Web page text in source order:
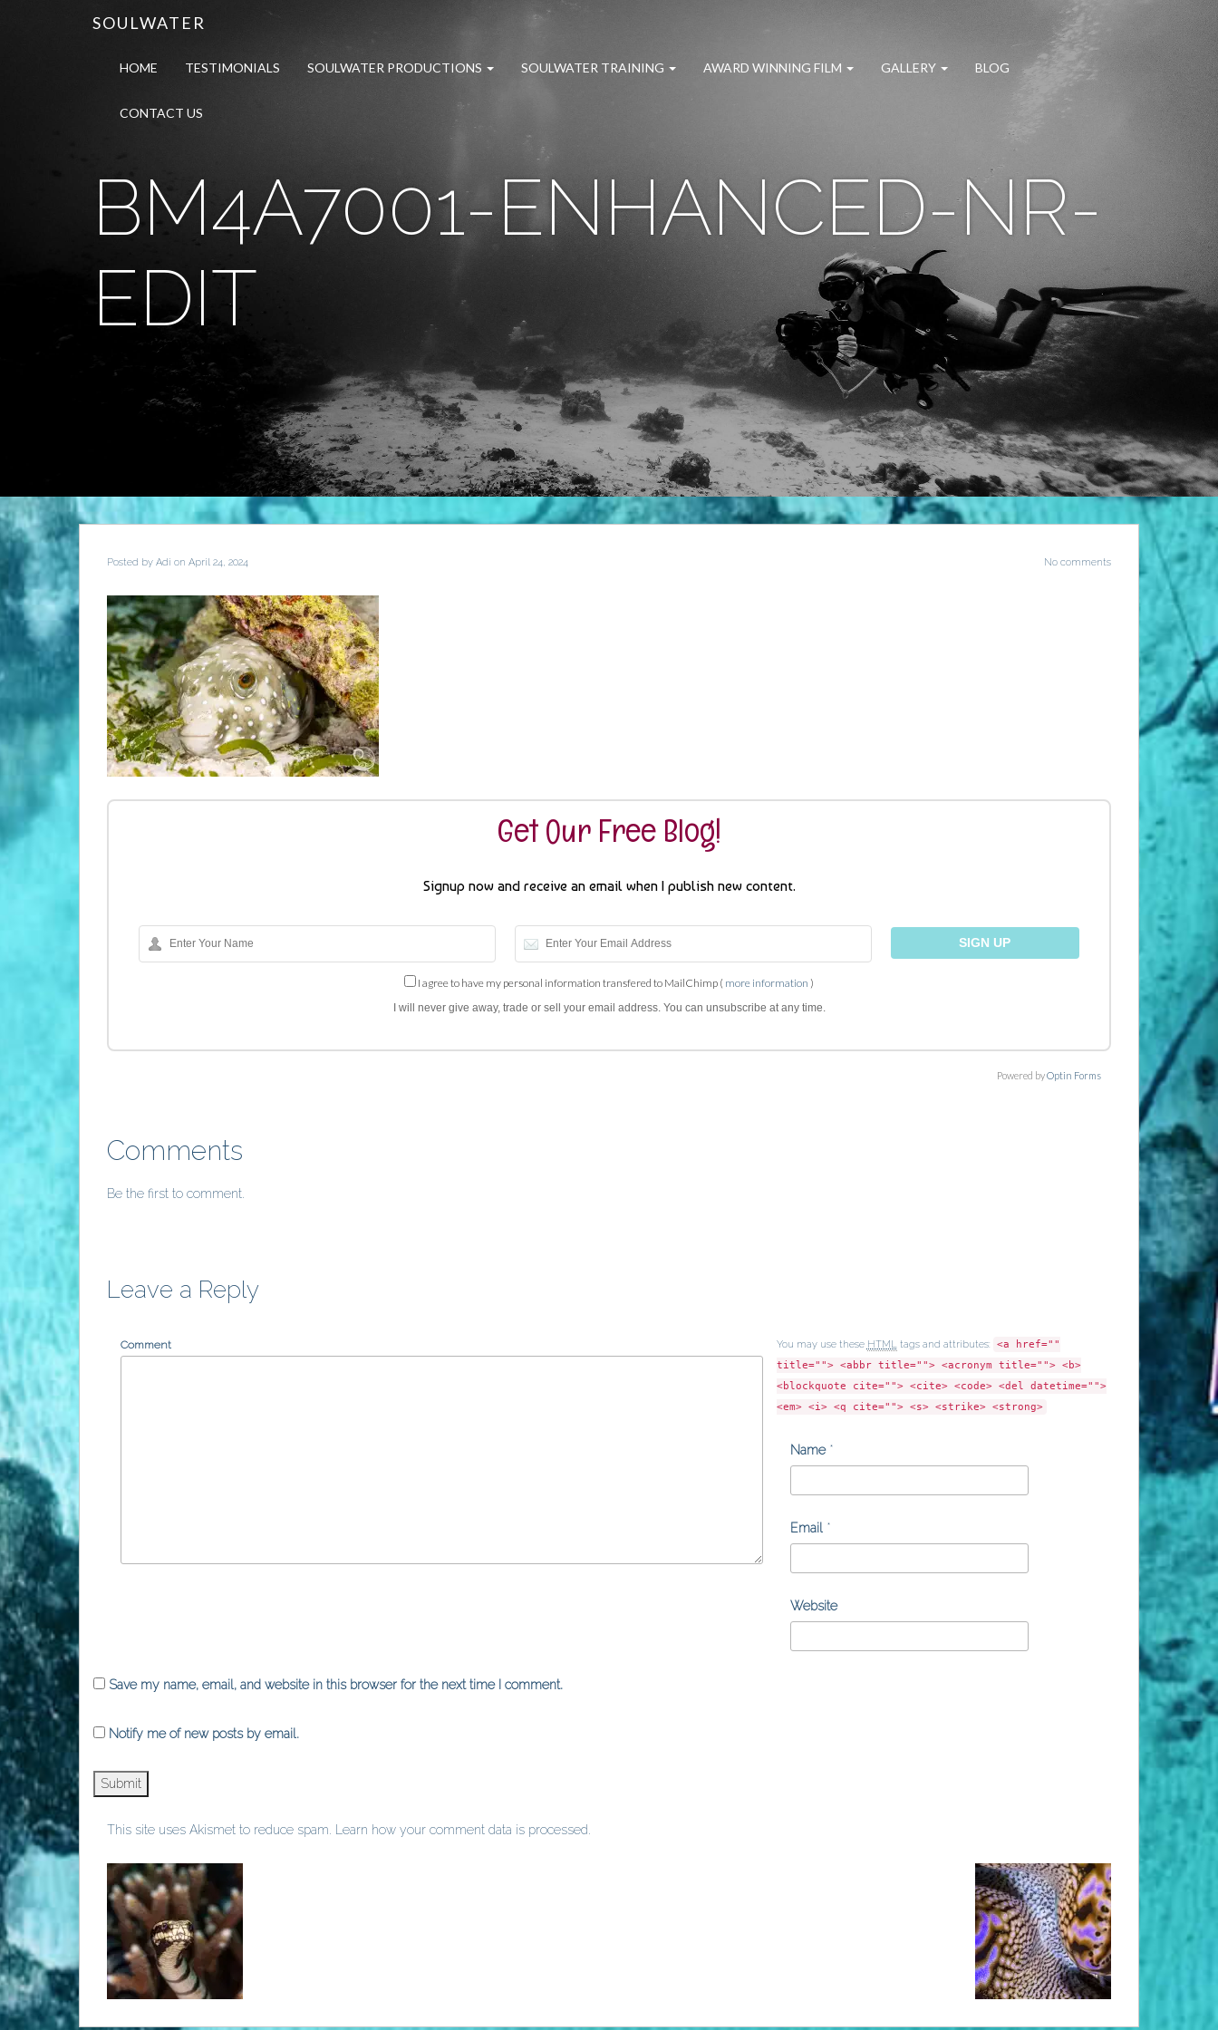
SOULWATER
HOME TESTIMONIALS SOULWATER PRODUCTIONS SOULWATER TRAINING AWARD WINNING FILM GALLERY BLOG
CONTACT US
BM4A7001-ENHANCED-NR-
EDIT
Posted by Adi on April 24, 2024 No comments
Get Our Free Blog!
Signup now and receive an email when I publish new content.
I agree to have my personal information transfered to MailChimp ( more information )
I will never give away, trade or sell your email address. You can unsubscribe at any time.
Powered byOptin Forms
Comments
Be the first to comment.
Leave a Reply
Comment You may use these HTMLtags and attributes:
<a href=""
title=""> <abbr title=""> <acronym title=""> <b>
<blockquote cite=""> <cite> <code> <del datetime="">
<em> <i> <q cite=""> <s> <strike> <strong>
Name *
Email *
Website
Save my name, email, and website in this browser for the next time I comment.
Notify me of new posts by email.
This site uses Akismet to reduce spam. Learn how your comment data is processed